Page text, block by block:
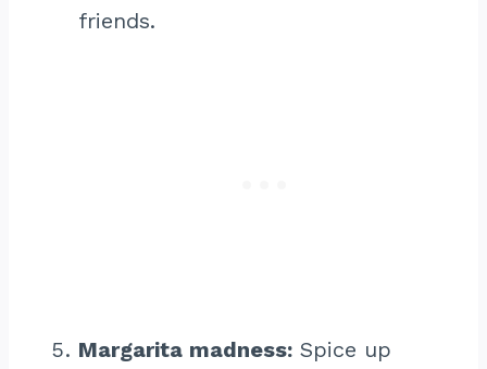
friends.
Margarita madness: Spice up